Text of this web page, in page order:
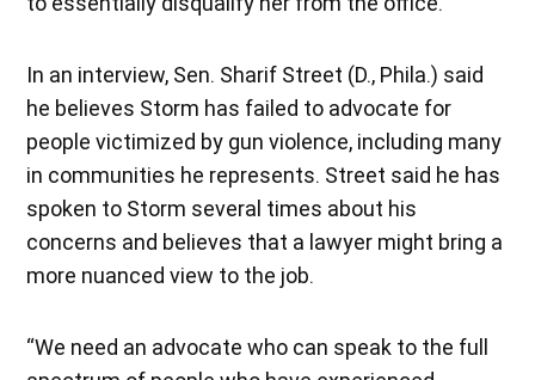
In an interview, Sen. Sharif Street (D., Phila.) said
he believes Storm has failed to advocate for
people victimized by gun violence, including many
in communities he represents. Street said he has
spoken to Storm several times about his
concerns and believes that a lawyer might bring a
more nuanced view to the job.
“We need an advocate who can speak to the full